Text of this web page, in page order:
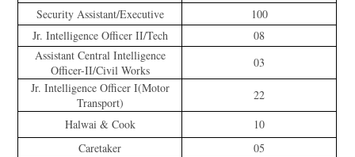
Security Assistant/Executive
100
Jr. Intelligence Officer II/Tech
08
Assistant Central Intelligence
Officer-II/Civil Works
03
Jr. Intelligence Officer I(Motor
Transport)
22
Halwai & Cook
10
Caretaker
05